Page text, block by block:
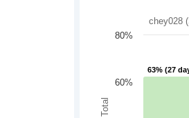
chey028
63% (27
63% (27
60%
80%